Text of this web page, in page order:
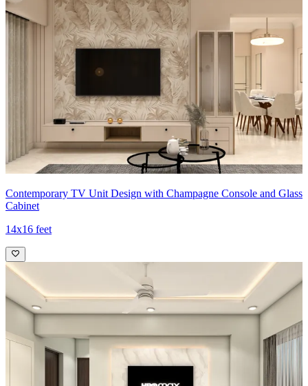
Contemporary TV Unit Design with Champagne Console and Glass
Cabinet
14x16 feet